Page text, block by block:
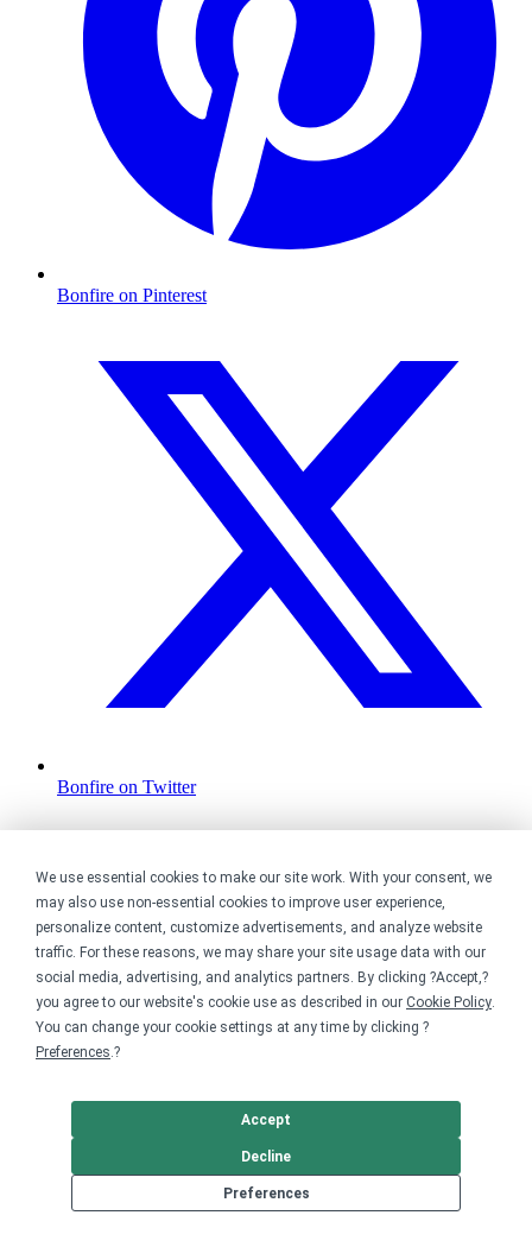
We use essential cookies to make our site work. With your consent, we
may also use non-essential cookies to improve user experience,
personalize content, customize advertisements, and analyze website
traffic. For these reasons, we may share your site usage data with our
social media, advertising, and analytics partners. By clicking ?Accept,?
you agree to our website's cookie use as described in our Cookie Policy.
You can change your cookie settings at any time by clicking ?
Preferences.?
Preferences
Decline
Accept
Bonfire on Pinterest
Bonfire on Twitter